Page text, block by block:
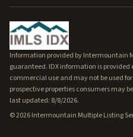
Information provided by Intermountain
guaranteed. IDX information is
commercial use and may not be used
prospective properties consumers may
last updated: 8/8/2026.
©2026Intermountain Multiple Listing